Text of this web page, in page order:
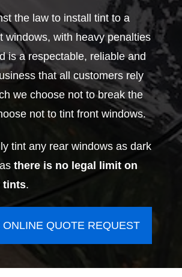
the law to install tint to a
windows, with heavy penalties
is a respectable, reliable and
that all customers rely
we choose not to break the
not to tint front windows.
tint any rear windows as dark
there is no legal limit on
tints.
ONLINE QUOTE REQUEST